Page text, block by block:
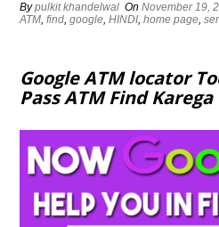
Bypulkit khandelwal OnNovember 19,
ATM,find,google,HINDI,home page,
Google ATM locator
Pass ATM Find Karega